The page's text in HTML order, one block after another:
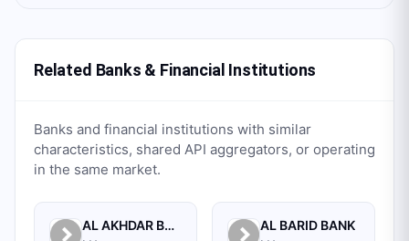
Related Banks & Financial Institutions
Banks and financial institutions with similar
characteristics, shared API aggregators, or operating
in the same market.
AL AKHDAR BANK AL BARID BANK